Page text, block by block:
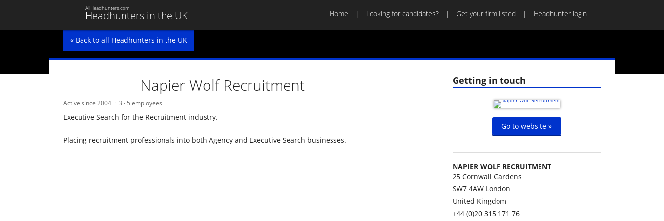
Headhunters in the UK
AllHeadhunters.com
Home Looking for candidates? Get your firm listed Headhunter login
« Back to all Headhunters in the UK
Getting in touch
Go to website »
NAPIER WOLF RECRUITMENT
25 Cornwall Gardens
SW7 4AW London
United Kingdom
+44 (0)20 315 171 76
Napier Wolf Recruitment
Active since 2004 3 - 5 employees
Executive Search for the Recruitment industry.
Placing recruitment professionals into both Agency and Executive Search businesses.